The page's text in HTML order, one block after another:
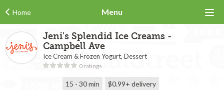
Home Menu
Jeni's Splendid Ice Creams -
Campbell Ave
Ice Cream & Frozen Yogurt, Dessert
0 ratings
15 - 30 min $0.99+ delivery